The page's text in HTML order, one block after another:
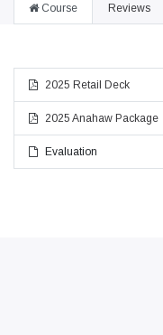
Course Reviews
2025 Retail Deck
2025 Anahaw Package
Evaluation